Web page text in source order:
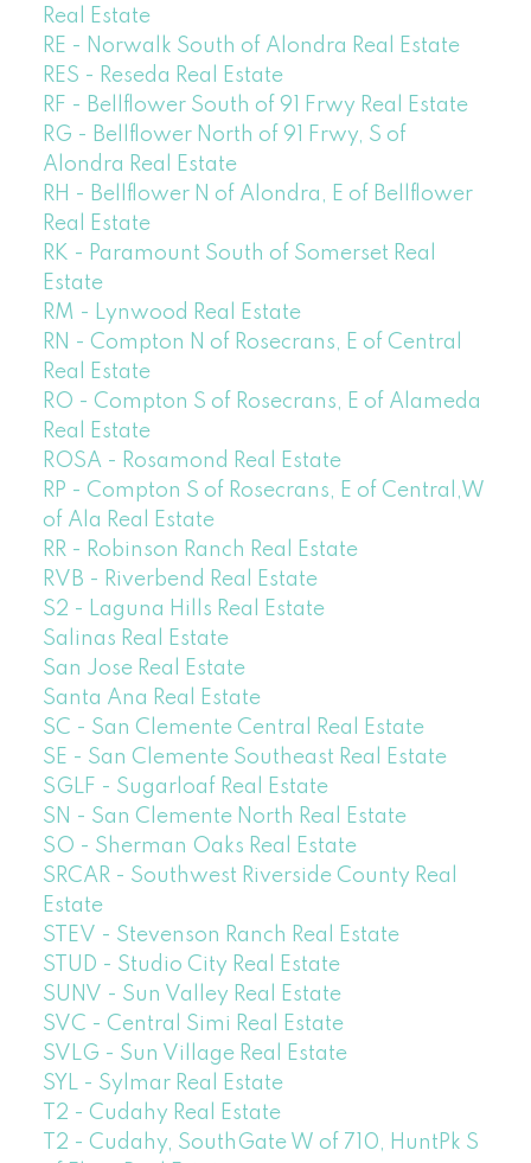
Real Estate
RE - Norwalk South of Alondra Real Estate
RES - Reseda Real Estate
RF - Bellflower South of 91 Frwy Real Estate
RG - Bellflower North of 91 Frwy, S of
Alondra Real Estate
RH - Bellflower N of Alondra, E of Bellflower
Real Estate
RK - Paramount South of Somerset Real
Estate
RM - Lynwood Real Estate
RN - Compton N of Rosecrans, E of Central
Real Estate
RO - Compton S of Rosecrans, E of Alameda
Real Estate
ROSA - Rosamond Real Estate
RP - Compton S of Rosecrans, E of Central,W
of Ala Real Estate
RR - Robinson Ranch Real Estate
RVB - Riverbend Real Estate
S2 - Laguna Hills Real Estate
Salinas Real Estate
San Jose Real Estate
Santa Ana Real Estate
SC - San Clemente Central Real Estate
SE - San Clemente Southeast Real Estate
SGLF - Sugarloaf Real Estate
SN - San Clemente North Real Estate
SO - Sherman Oaks Real Estate
SRCAR - Southwest Riverside County Real
Estate
STEV - Stevenson Ranch Real Estate
STUD - Studio City Real Estate
SUNV - Sun Valley Real Estate
SVC - Central Simi Real Estate
SVLG - Sun Village Real Estate
SYL - Sylmar Real Estate
T2 - Cudahy Real Estate
T2 - Cudahy, SouthGate W of 710, HuntPk S